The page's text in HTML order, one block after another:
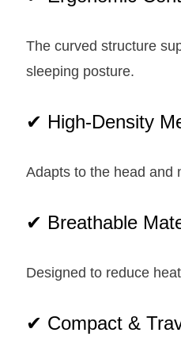
The curved structure
sleeping posture.
✔ High-Density
Adapts to the head and
✔ Breathable
Designed to reduce
✔ Compact &